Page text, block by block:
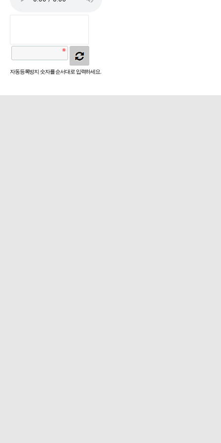
자동등록방지 숫자를 순서대로 입력하세요.